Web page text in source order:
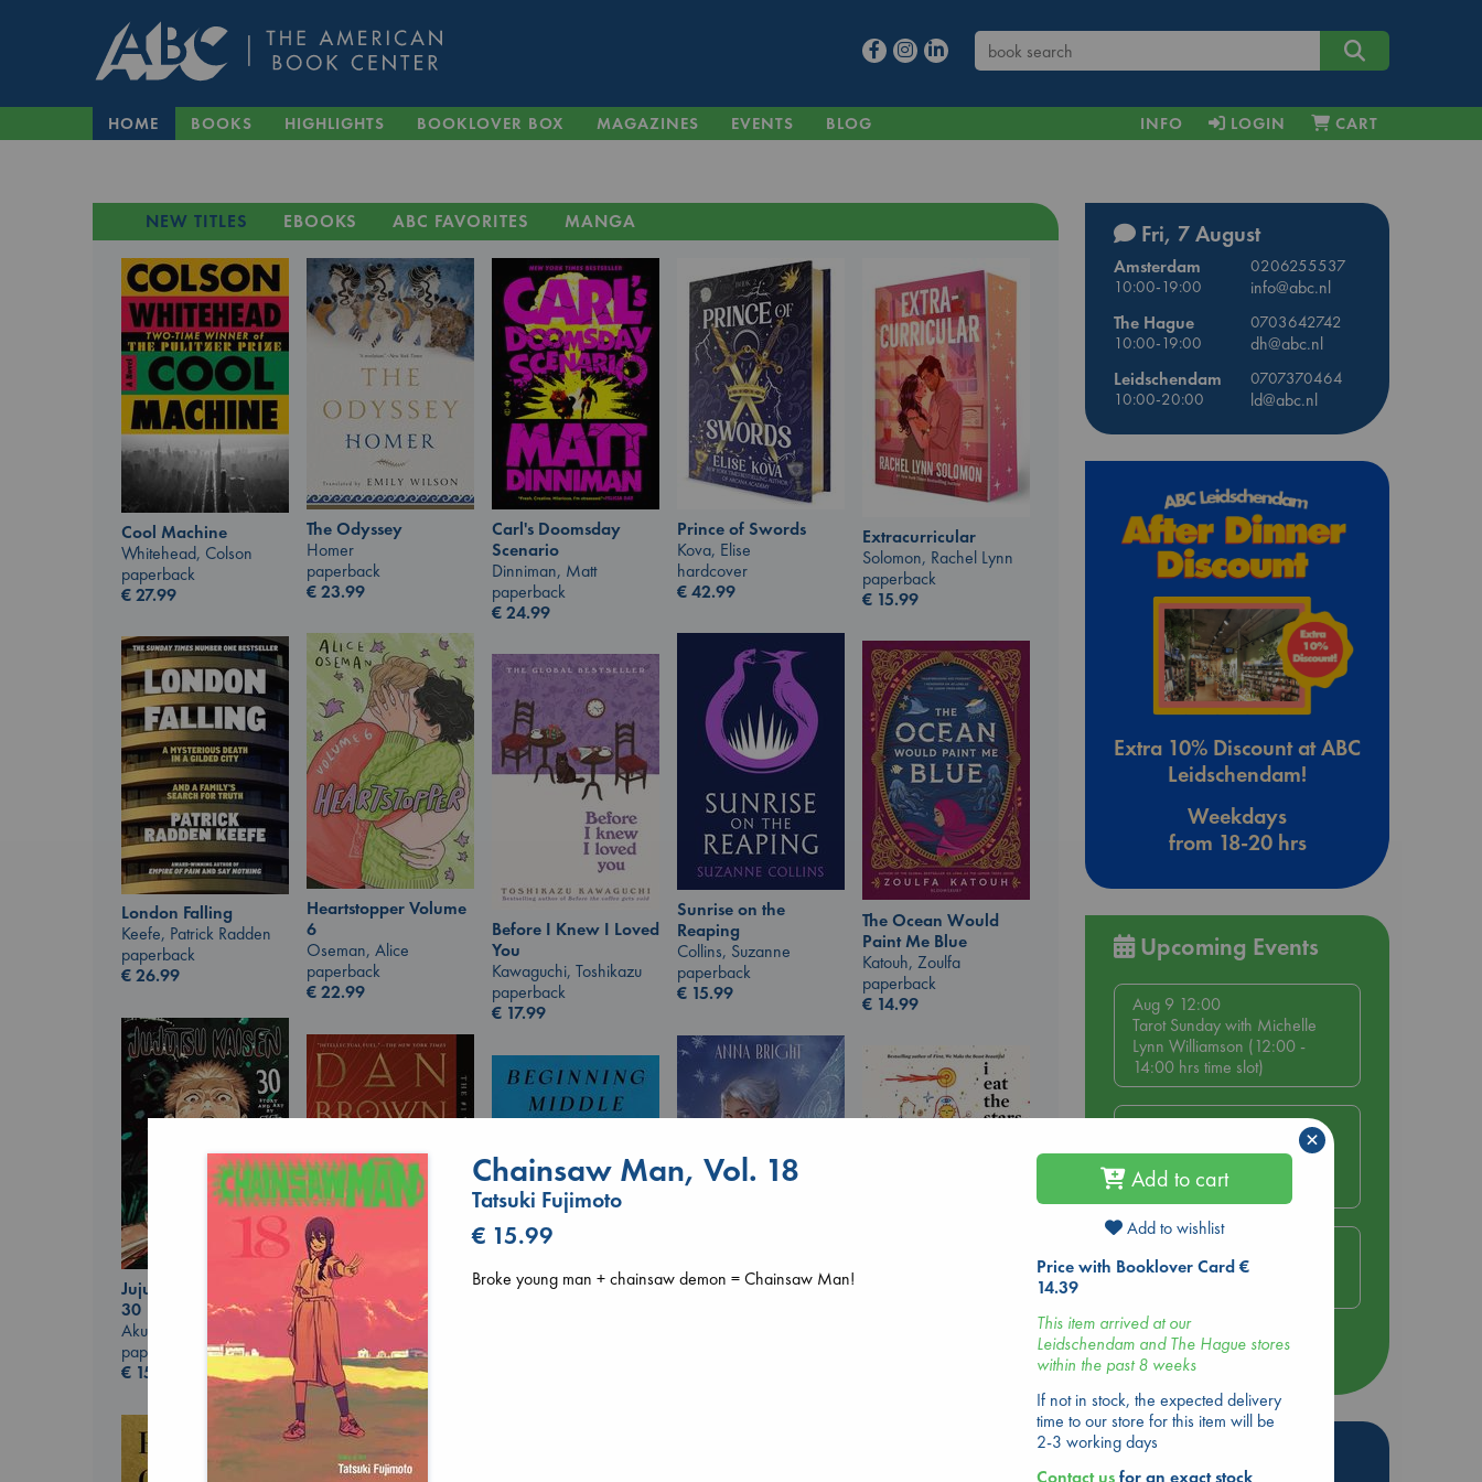
HOME BOOKS HIGHLIGHTS BOOKLOVER BOX MAGAZINES EVENTS BLOG INFO LOGIN CART
NEW TITLES EBOOKS ABC FAVORITES MANGA
Cool Machine
Whitehead, Colson
paperback
€27.99
The Odyssey
Homer
paperback
€23.99
Carl's Doomsday
Scenario
Dinniman, Matt
paperback
€24.99
Prince of Swords
Kova, Elise
hardcover
€42.99
Extracurricular
Solomon, Rachel Lynn
paperback
€ 15.99
Heartstopper Volume
6
Oseman, Alice
paperback
€22.99
Sunrise on the
Reaping
Collins, Suzanne
paperback
€ 15.99
London Falling
Keefe, Patrick Radden
paperback
€26.99
The Ocean Would
Paint Me Blue
Katouh, Zoulfa
paperback
€ 14.99
Before I Knew I Loved
You
Kawaguchi, Toshikazu
paperback
€ 17.99
Jujutsu Kaisen, Vol.
30
Akutami, Gege
paperback
€ 15.99
The Secret of Secrets
Brown, Dan
paperback
€16.99
Fri, 7 August
Amsterdam
0206255537
10:00-19:00
info@abc.nl
The Hague
0703642742
10:00-19:00
dh@abc.nl
Leidschendam
0707370464
10:00-20:00
ld@abc.nl
Extra 10% Discount at ABC
Leidschendam!
Weekdays
from 18-20 hrs
Upcoming Events
Aug 9 12:00
Tarot Sunday with Michelle
Lynn Williamson (12:00 -
14:00 hrs time slot)
Aug 9 14:00
Tarot Sunday with Michelle
Lynn Williamson (14:00 -
16:00 hrs time slot)
Quiet Reading Hour at ABC
more events
Hot Highlights
Chainsaw Man, Vol. 18
Tatsuki Fujimoto
€ 15.99
Broke young man + chainsaw demon = Chainsaw Man!
Add to cart
Add to wishlist
Price with Booklover Card €
14.39
This item arrived at our
Leidschendam and The Hague stores
within the past 8 weeks
If not in stock, the expected delivery
time to our store for this item will be
2-3 working days
Contact usfor an exact stock
×